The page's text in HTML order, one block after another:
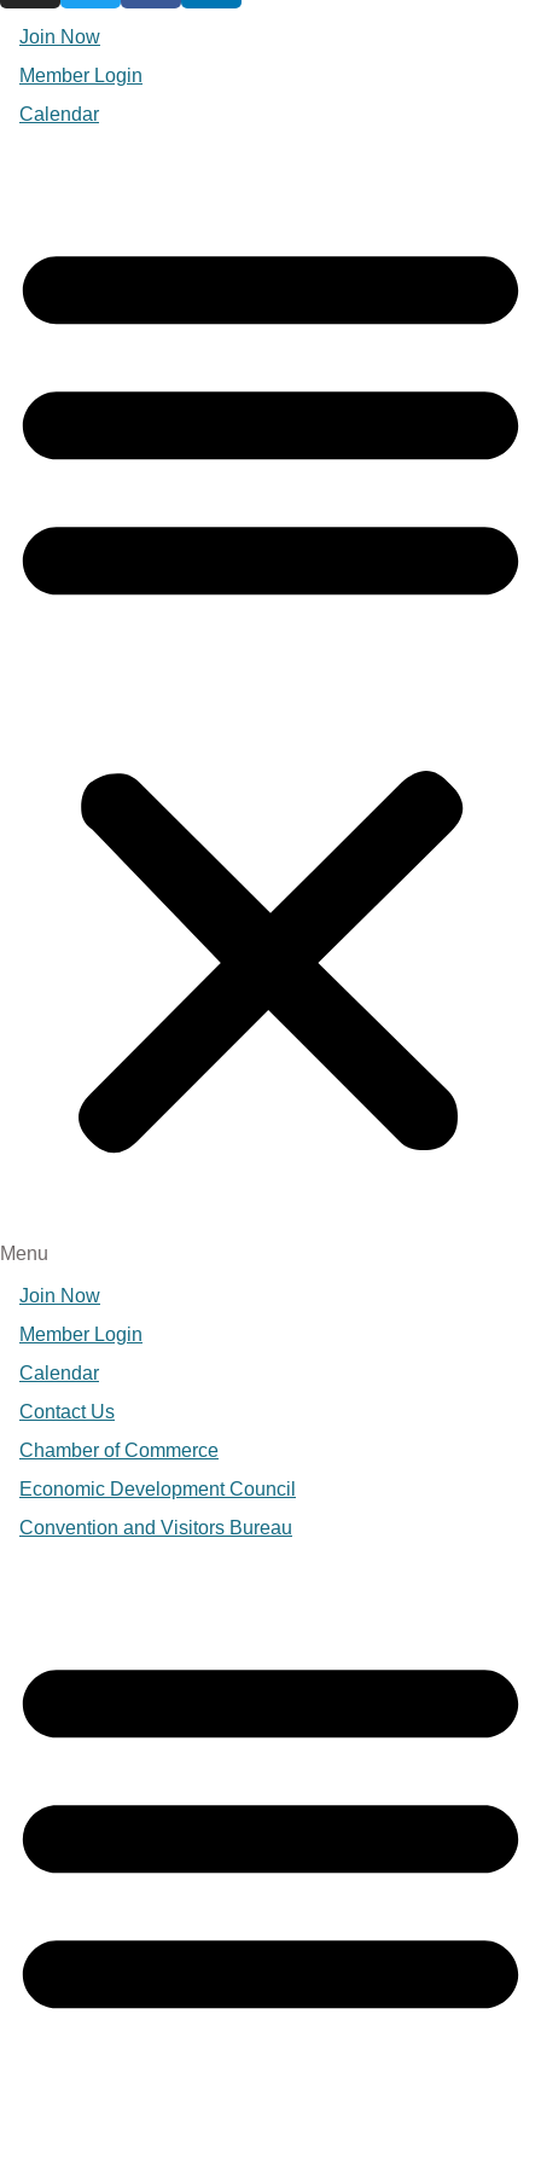
Join Now
Member Login
Calendar
Menu
Join Now
Member Login
Calendar
Contact Us
Chamber of Commerce
Economic Development Council
Convention and Visitors Bureau